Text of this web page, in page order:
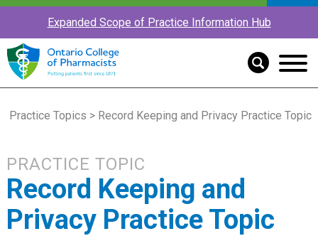
Expanded Scope of Practice Information Hub
Practice Topics > Record Keeping and Privacy Practice Topic
PRACTICE TOPIC
Record Keeping and
Privacy Practice Topic